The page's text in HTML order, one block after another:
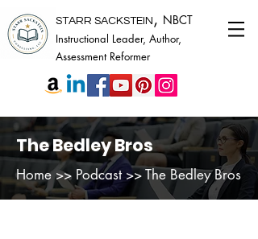
STARR SACKSTEIN , NBCT
Instructional Leader, Author,
Assessment Reformer
The Bedley Bros
Home>> Podcast >> The Bedley Bros